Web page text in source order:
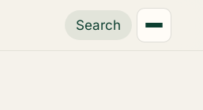
Search